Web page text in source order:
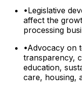
•Legislative
affect the
processing
•Advocacy on
transparency,
education,
care, housing,